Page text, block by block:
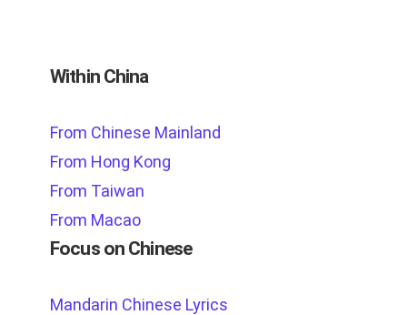
Within China
From Chinese Mainland
From Hong Kong
From Taiwan
From Macao
Focus on Chinese
Mandarin Chinese Lyrics